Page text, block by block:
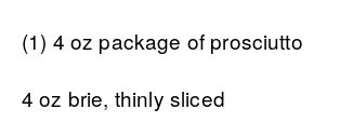
(1) 4 oz package of prosciutto
4 oz brie, thinly sliced